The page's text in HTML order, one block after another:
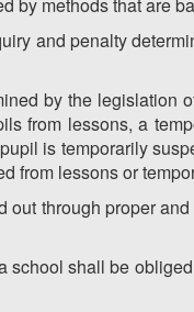
by methods that are
and penalty
by the
from lessons, a
is temporarily
from lessons or
out through proper
school shall be